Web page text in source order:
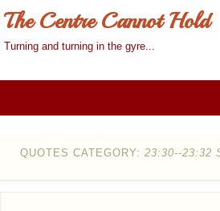
The Centre Cannot Hold
Turning and turning in the gyre...
QUOTES CATEGORY: 23:30--23:32